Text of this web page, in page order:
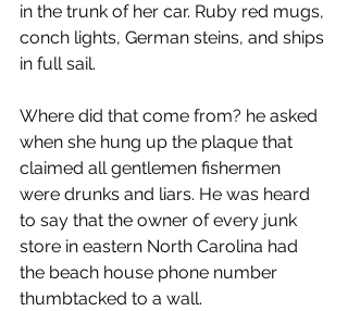
in the trunk of her car. Ruby red mugs,
conch lights, German steins, and ships
in full sail.
Where did that come from? he asked
when she hung up the plaque that
claimed all gentlemen fishermen
were drunks and liars. He was heard
to say that the owner of every junk
store in eastern North Carolina had
the beach house phone number
thumbtacked to a wall.